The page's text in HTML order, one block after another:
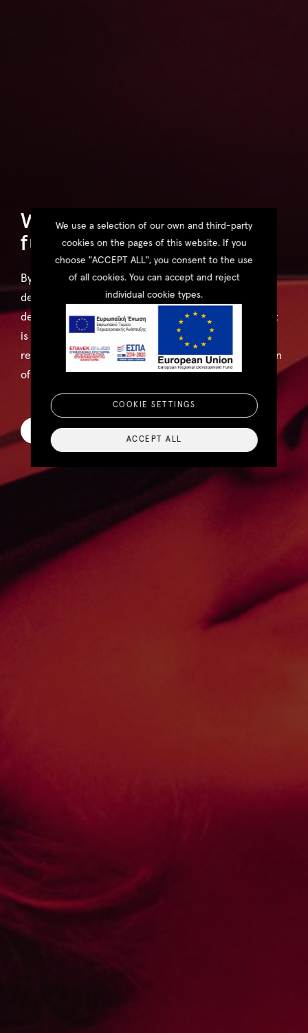
We're visualising the
future, today.
By using state-of-the-art technology along with in-
depth experience we strive to display architectural
design in the form that best suits its style. Whether it
is a still image, a virtual panorama or an augmented
reality environment, our objective is to realise a vision
of the future with skill and artistry.
Scroll to learn more
We use a selection of our own and third-party
cookies on the pages of this website. If you
choose "ACCEPT ALL", you consent to the use
of all cookies. You can accept and reject
individual cookie types.
COOKIE SETTINGS
ACCEPT ALL